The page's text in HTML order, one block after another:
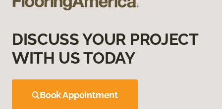
DISCUSS YOUR PROJECT
WITH US TODAY
Book Appointment